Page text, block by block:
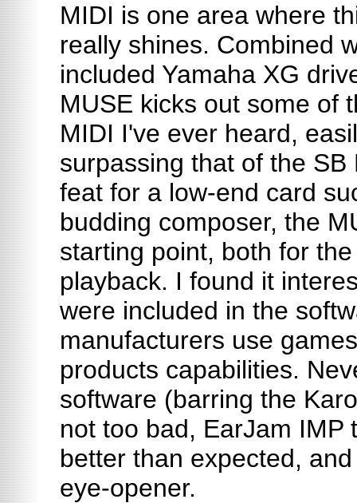
MIDI is one area where
really shines. Combined
included Yamaha XG
MUSE kicks out some of
MIDI I've ever heard,
surpassing that of the
feat for a low-end card
budding composer, the
starting point, both for
playback. I found it
were included in the
manufacturers use
products capabilities.
software (barring the
not too bad, EarJam IMP
better than expected,
eye-opener.